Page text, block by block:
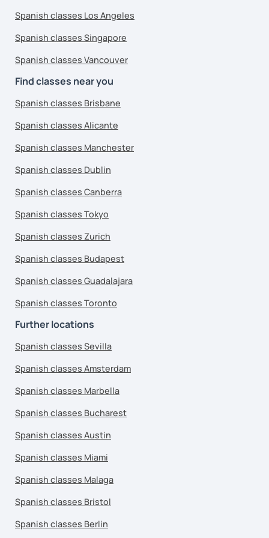
Spanish classes Los Angeles
Spanish classes Singapore
Spanish classes Vancouver
Find classes near you
Spanish classes Brisbane
Spanish classes Alicante
Spanish classes Manchester
Spanish classes Dublin
Spanish classes Canberra
Spanish classes Tokyo
Spanish classes Zurich
Spanish classes Budapest
Spanish classes Guadalajara
Spanish classes Toronto
Further locations
Spanish classes Sevilla
Spanish classes Amsterdam
Spanish classes Marbella
Spanish classes Bucharest
Spanish classes Austin
Spanish classes Miami
Spanish classes Malaga
Spanish classes Bristol
Spanish classes Berlin